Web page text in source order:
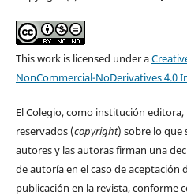
This work is licensed under a
NonCommercial-NoDerivatives 4.0
El Colegio, como institución
reservados (copyright) sobre lo que
autores y las autoras firman una
de autoría en el caso de aceptación
publicación en la revista, conforme